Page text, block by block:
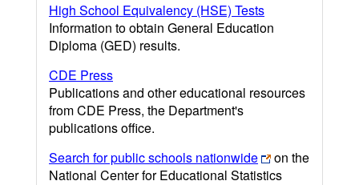
High School Equivalency (HSE) Tests
Information to obtain General Education
Diploma (GED) results.
CDE Press
Publications and other educational resources
from CDE Press, the Department's
publications office.
Search for public schools nationwide
on the
National Center for Educational Statistics